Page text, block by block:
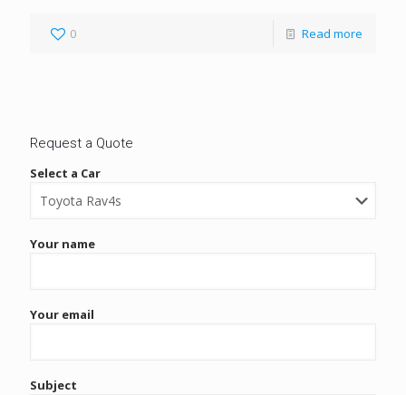
0 Read more
Request a Quote
Select a Car
Your name
Your email
Subject